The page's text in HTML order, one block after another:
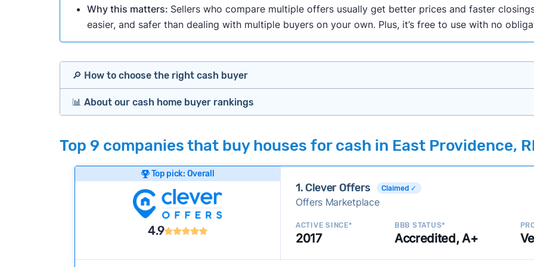
Why this matters: Sellers who compare multiple offers usually get better prices and faster
easier, and safer than dealing with multiple buyers on your own. Plus, it’s free to use with no
🔎 How to choose the right cash buyer
Offers Marketplaces
Cash Investors
📊 About our cash home buyer rankings
wide range of factors to calculate our rankings including:
Customer reviews:Does the company consistently deliver good outcomes and experiences for
Credibility signals:Is the company well-established with a consistent track record of activity and
Service quality: Is the product or service a good value relative to others in the same category?
Is the service flexible enough to suit a variety of customer needs and situations?
We continually refresh existing data, add new companies to our library, and look for new ways to
methodology.
Top 9 companies that buy houses for cash in East Providence,
Top pick: Overall
4.9
1. Clever Offers Claimed ✓
Offers Marketplace
ACTIVE SINCE*
2017
BBB STATUS*
Accredited, A+